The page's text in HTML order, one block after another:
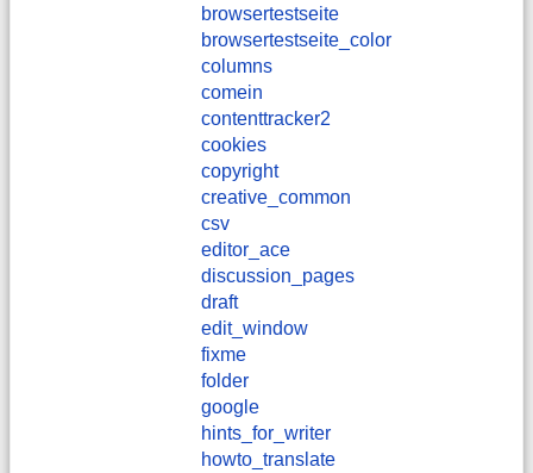
browsertestseite
browsertestseite_color
columns
comein
contenttracker2
cookies
copyright
creative_common
csv
editor_ace
discussion_pages
draft
edit_window
fixme
folder
google
hints_for_writer
howto_translate